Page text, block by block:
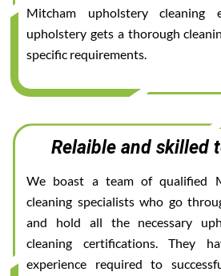
Mitcham upholstery cleaning
upholstery gets a thorough
specific requirements.
Relaible and skilled
We boast a team of qualified
cleaning specialists who go
and hold all the necessary
cleaning certifications. They
experience required to